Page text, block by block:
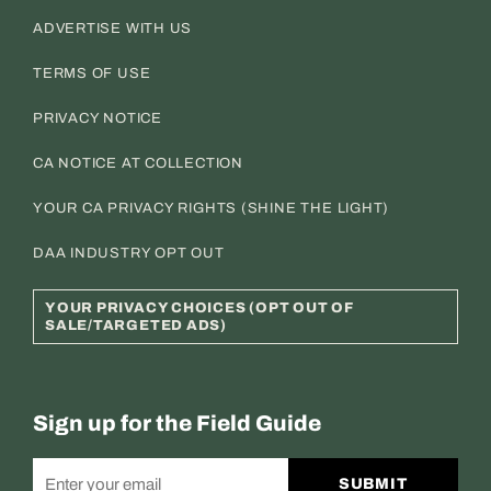
ADVERTISE WITH US
TERMS OF USE
PRIVACY NOTICE
CA NOTICE AT COLLECTION
YOUR CA PRIVACY RIGHTS (SHINE THE LIGHT)
DAA INDUSTRY OPT OUT
YOUR PRIVACY CHOICES (OPT OUT OF
SALE/TARGETED ADS)
Sign up for the Field Guide
SUBMIT